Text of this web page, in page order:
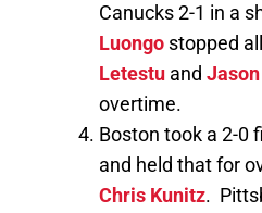
Canucks 2-1 in a
Luongo stopped
Letestu and
overtime.
Boston took a 2-0
and held that for
Chris Kunitz.